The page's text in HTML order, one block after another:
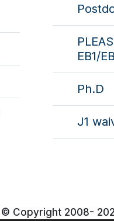
EB1/
Ph.D
J1
© Copyright 2008-